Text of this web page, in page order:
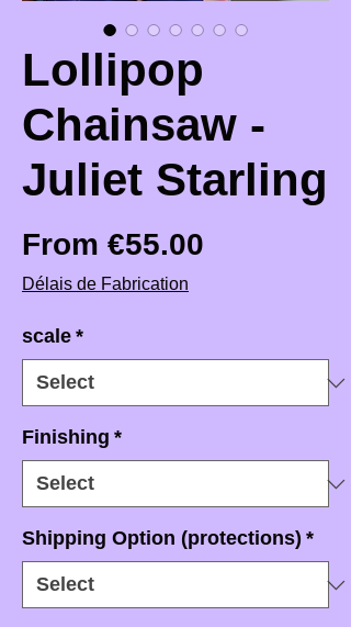
Lollipop
Chainsaw -
Juliet Starling
From €55.00
Délais de Fabrication
scale *
Finishing *
Shipping Option (protections) *